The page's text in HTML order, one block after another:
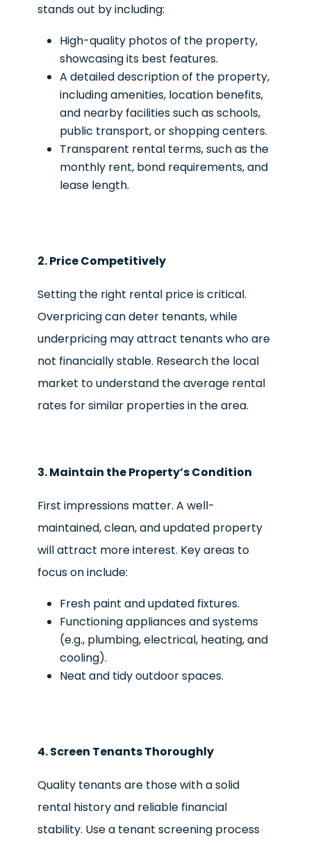
stands out by including:
High-quality photos of the property,
showcasing its best features.
A detailed description of the property,
including amenities, location benefits,
and nearby facilities such as schools,
public transport, or shopping centers.
Transparent rental terms, such as the
monthly rent, bond requirements, and
lease length.
2. Price Competitively
Setting the right rental price is critical.
Overpricing can deter tenants, while
underpricing may attract tenants who are
not financially stable. Research the local
market to understand the average rental
rates for similar properties in the area.
3. Maintain the Property’s Condition
First impressions matter. A well-
maintained, clean, and updated property
will attract more interest. Key areas to
focus on include:
Fresh paint and updated fixtures.
Functioning appliances and systems
(e.g., plumbing, electrical, heating, and
cooling).
Neat and tidy outdoor spaces.
4. Screen Tenants Thoroughly
Quality tenants are those with a solid
rental history and reliable financial
stability. Use a tenant screening process